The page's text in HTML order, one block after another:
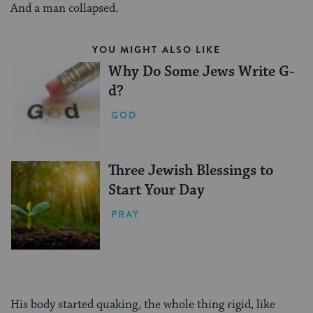
And a man collapsed.
YOU MIGHT ALSO LIKE
Why Do Some Jews Write G-
d?
GOD
Three Jewish Blessings to
Start Your Day
PRAY
His body started quaking, the whole thing rigid, like